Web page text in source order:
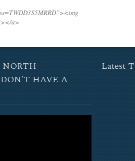
a>
HAVE A
Latest